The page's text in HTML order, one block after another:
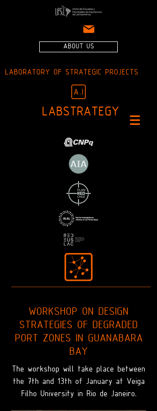
ABOUT US
LABORATORY OF STRATEGIC PROJECTS
LABSTRATEGY
WORKSHOP ON DESIGN
STRATEGIES OF DEGRADED
PORT ZONES IN GUANABARA
BAY
The workshop will take place between
the 7th and 13th of January at Veiga
Filho University in Rio de Janeiro.